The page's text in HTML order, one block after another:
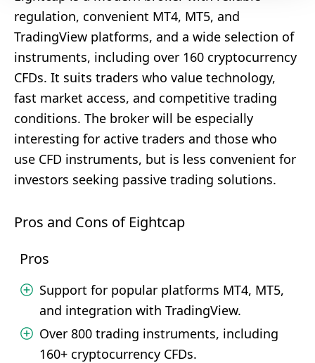
regulation, convenient MT4, MT5, and
TradingView platforms, and a wide selection of
instruments, including over 160 cryptocurrency
CFDs. It suits traders who value technology,
fast market access, and competitive trading
conditions. The broker will be especially
interesting for active traders and those who
use CFD instruments, but is less convenient for
investors seeking passive trading solutions.
Pros and Cons of Eightcap
Pros
Support for popular platforms MT4, MT5,
and integration with TradingView.
Over 800 trading instruments, including
160+ cryptocurrency CFDs.